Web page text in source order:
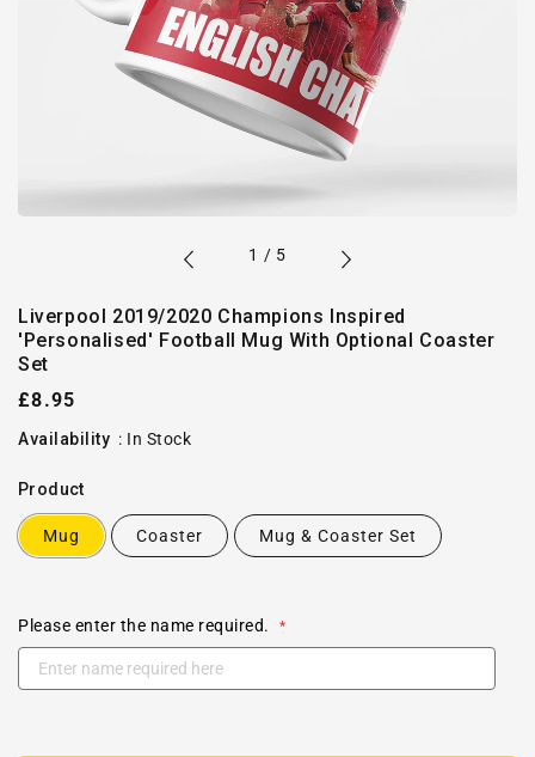
1 / of
5
Liverpool 2019/2020 Champions Inspired
'Personalised' Football Mug With Optional Coaster
Set
Regular
price
£8.95
Availability : In Stock
Product
Mug Coaster Mug & Coaster Set
Please enter the name required.